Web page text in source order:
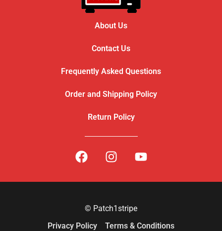
About Us
Contact Us
Frequently Asked Questions
Order and Shipping Policy
Return Policy
© Patch1stripe
Privacy Policy
Terms & Conditions